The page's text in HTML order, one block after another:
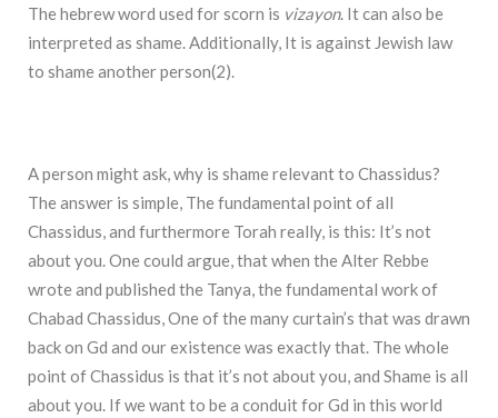
The hebrew word used for scorn is vizayon. It can also be
interpreted as shame. Additionally, It is against Jewish law
to shame another person(2).
A person might ask, why is shame relevant to Chassidus?
The answer is simple, The fundamental point of all
Chassidus, and furthermore Torah really, is this: It’s not
about you. One could argue, that when the Alter Rebbe
wrote and published the Tanya, the fundamental work of
Chabad Chassidus, One of the many curtain’s that was drawn
back on Gd and our existence was exactly that. The whole
point of Chassidus is that it’s not about you, and Shame is all
about you. If we want to be a conduit for Gd in this world